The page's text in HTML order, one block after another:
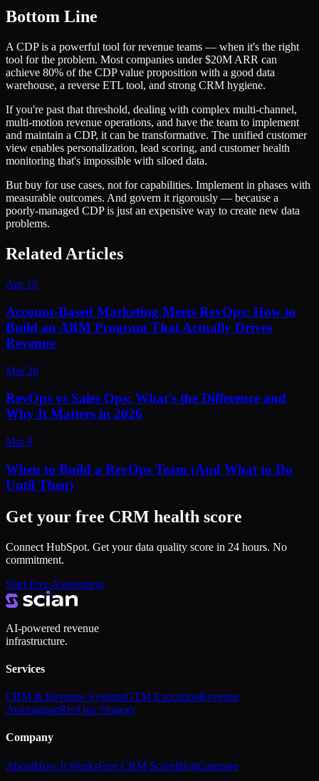
Bottom Line
A CDP is a powerful tool for revenue teams — when it's the right
tool for the problem. Most companies under $20M ARR can
achieve 80% of the CDP value proposition with a good data
warehouse, a reverse ETL tool, and strong CRM hygiene.
If you're past that threshold, dealing with complex multi-channel,
multi-motion revenue operations, and have the team to implement
and maintain a CDP, it can be transformative. The unified customer
view enables personalization, lead scoring, and customer health
monitoring that's impossible with siloed data.
But buy for use cases, not for capabilities. Implement in phases with
measurable outcomes. And govern it rigorously — because a
poorly-managed CDP is just an expensive way to create new data
problems.
Related Articles
Apr 16
Account-Based Marketing Meets RevOps: How to
Build an ABM Program That Actually Drives
Revenue
Mar 28
RevOps vs Sales Ops: What's the Difference and
Why It Matters in 2026
Mar 8
When to Build a RevOps Team (And What to Do
Until Then)
Get your free CRM health score
Connect HubSpot. Get your data quality score in 24 hours. No
commitment.
Start Free Assessment
AI-powered revenue
infrastructure.
Services
CRM & Revenue SystemsGTM ExecutionRevenue
AutomationRevOps Strategy
Company
AboutHow It WorksFree CRM ScoreBlogCompare